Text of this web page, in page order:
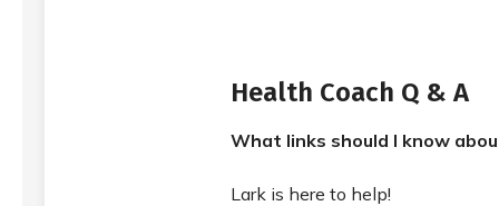
Health Coach Q & A
What links should I know
Lark is here to help!